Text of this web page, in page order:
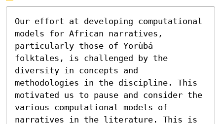
Our effort at developing computational
models for African narratives,
particularly those of Yorùbá
folktales, is challenged by the
diversity in concepts and
methodologies in the discipline. This
motivated us to pause and consider the
various computational models of
narratives in the literature. This is